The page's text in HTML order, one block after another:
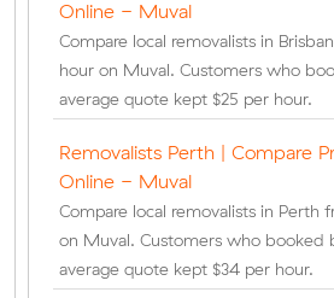
Online - Muval
Compare local removalists in
hour on Muval. Customers who
average quote kept $25 per hour.
Removalists Perth | Compare
Online - Muval
Compare local removalists in Perth
on Muval. Customers who booked
average quote kept $34 per hour.